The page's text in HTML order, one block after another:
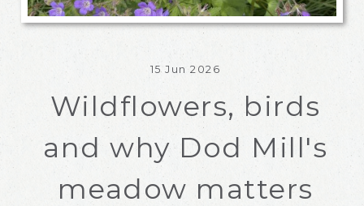
15 Jun 2026
Wildflowers, birds
and why Dod Mill's
meadow matters